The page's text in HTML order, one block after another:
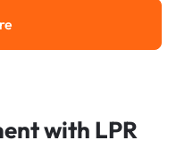
More
with LPR